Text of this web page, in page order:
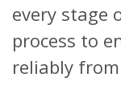
every stage
process to
reliably